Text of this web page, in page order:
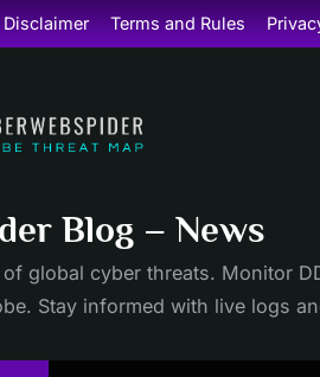
Disclaimer Terms and Rules
Blog – News
global cyber threats. Monitor
Stay informed with live logs